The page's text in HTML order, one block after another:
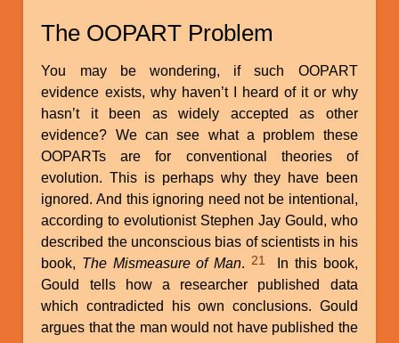
The OOPART Problem
You may be wondering, if such OOPART
evidence exists, why haven’t I heard of it or why
hasn’t it been as widely accepted as other
evidence? We can see what a problem these
OOPARTs are for conventional theories of
evolution. This is perhaps why they have been
ignored. And this ignoring need not be intentional,
according to evolutionist Stephen Jay Gould, who
described the unconscious bias of scientists in his
book, The Mismeasure of Man. 21
In this book,
Gould tells how a researcher published data
which contradicted his own conclusions. Gould
argues that the man would not have published the